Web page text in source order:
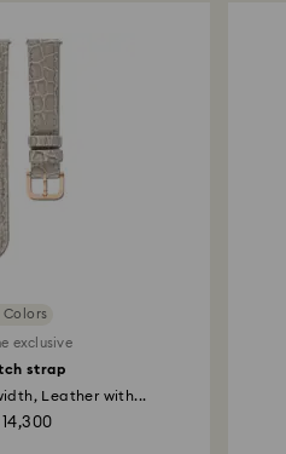
Colors
exclusive
strap
Leather with...